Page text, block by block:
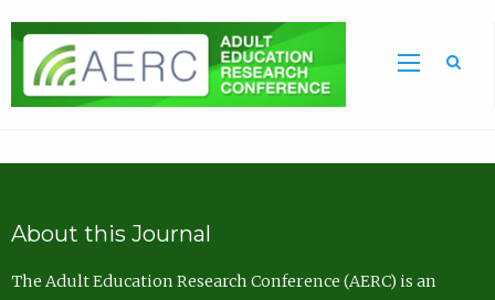
About this Journal
The Adult Education Research Conference (AERC) is an